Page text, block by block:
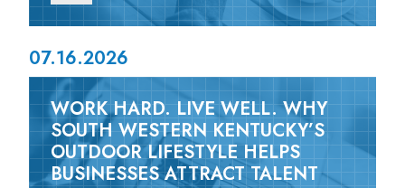
07.16.2026
WORK HARD. LIVE WELL. WHY
SOUTH WESTERN KENTUCKY’S
OUTDOOR LIFESTYLE HELPS
BUSINESSES ATTRACT TALENT